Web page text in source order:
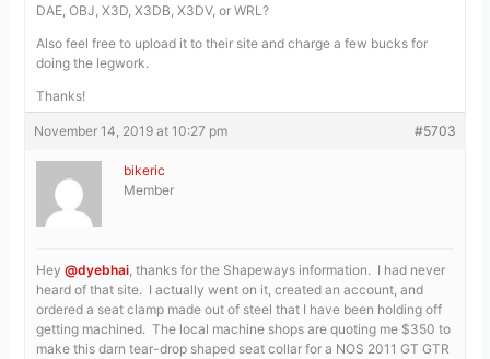
DAE, OBJ, X3D, X3DB, X3DV, or WRL?
Also feel free to upload it to their site and charge a few bucks for
doing the legwork.
Thanks!
November 14, 2019 at 10:27 pm #5703
bikeric
Member
Hey@dyebhai, thanks for the Shapeways information. I had never
heard of that site. I actually went on it, created an account, and
ordered a seat clamp made out of steel that I have been holding off
getting machined. The local machine shops are quoting me $350 to
make this darn tear-drop shaped seat collar for a NOS 2011 GT GTR